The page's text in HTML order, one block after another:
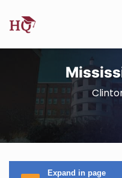
Expand in page